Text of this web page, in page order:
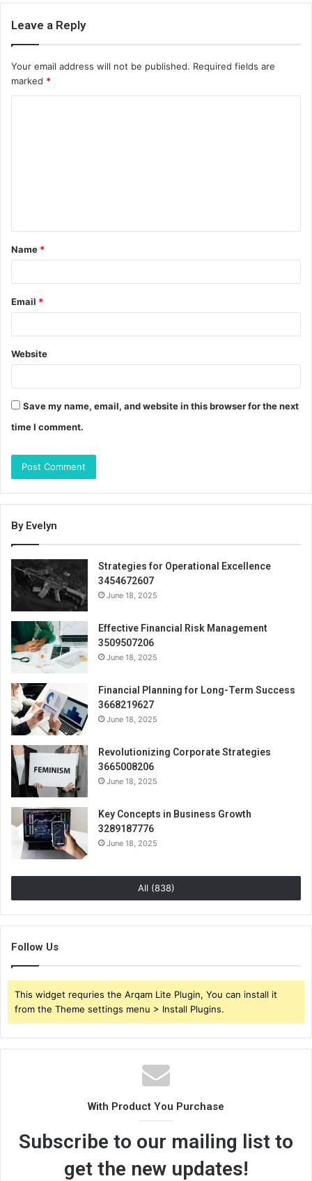
Leave a Reply
Your email address will not be published. Required fields are
marked *
t
*
Name *
Email *
Website
Save my name, email, and website in this browser for the next
time I comment.
By Evelyn
Strategies for Operational Excellence
3454672607
June 18, 2025
Effective Financial Risk Management
3509507206
June 18, 2025
Financial Planning for Long-Term Success
3668219627
June 18, 2025
Revolutionizing Corporate Strategies
3665008206
June 18, 2025
Key Concepts in Business Growth
3289187776
June 18, 2025
All (838)
Follow Us
This widget requries the Arqam Lite Plugin, You can install it
from the Theme settings menu > Install Plugins.
With Product You Purchase
Subscribe to our mailing list to
get the new updates!